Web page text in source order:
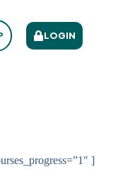
LOGIN
]